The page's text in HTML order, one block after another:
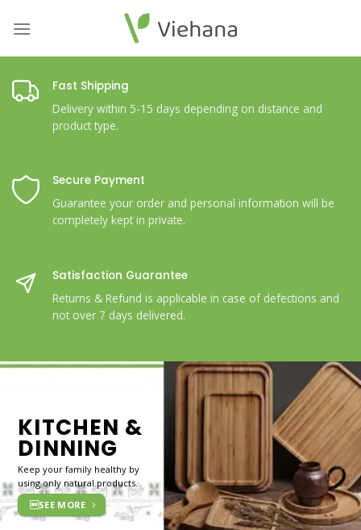
Fast Shipping
Delivery within 5-15 days depending on distance and
product type.
Secure Payment
Guarantee your order and personal information will be
completely kept in private.
Satisfaction Guarantee
Returns & Refund is applicable in case of defections and
not over 7 days delivered.
KITCHEN &
DINNING
Keep your family healthy by
using only natural products.
SEE MORE